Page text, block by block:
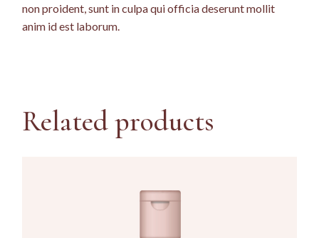
non proident, sunt in culpa qui officia deserunt mollit
anim id est laborum.
Related products